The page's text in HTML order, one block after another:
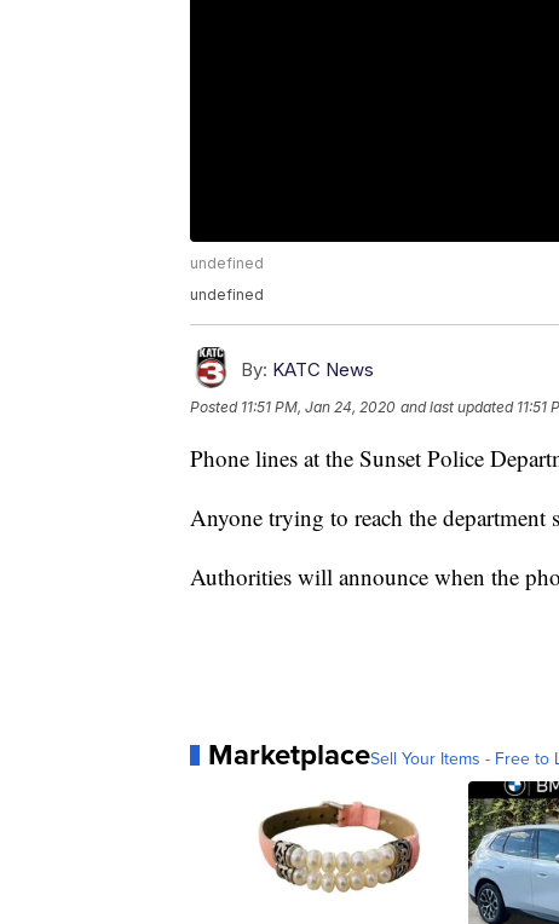
undefined
undefined
By: KATC News
Posted 11:51 PM, Jan 24, 2020 and last updated 11:51
Phone lines at the Sunset Police
Anyone trying to reach the department
Authorities will announce when the
MarketplaceSell Your Items - Free to